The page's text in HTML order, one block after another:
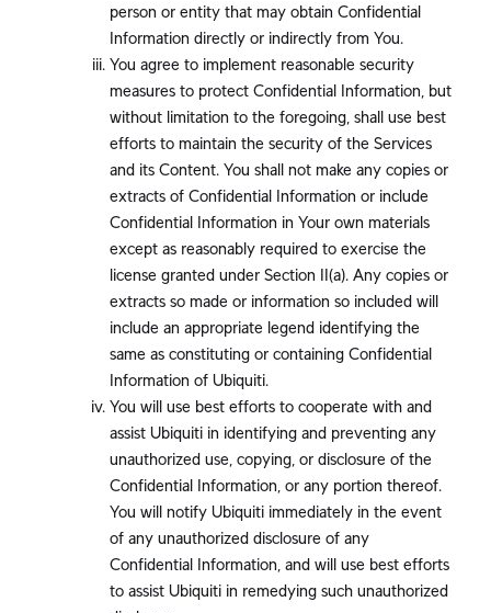
person or entity that may obtain Confidential
Information directly or indirectly from You.
You agree to implement reasonable security
measures to protect Confidential Information, but
without limitation to the foregoing, shall use best
efforts to maintain the security of the Services
and its Content. You shall not make any copies or
extracts of Confidential Information or include
Confidential Information in Your own materials
except as reasonably required to exercise the
license granted under Section II(a). Any copies or
extracts so made or information so included will
include an appropriate legend identifying the
same as constituting or containing Confidential
Information of Ubiquiti.
You will use best efforts to cooperate with and
assist Ubiquiti in identifying and preventing any
unauthorized use, copying, or disclosure of the
Confidential Information, or any portion thereof.
You will notify Ubiquiti immediately in the event
of any unauthorized disclosure of any
Confidential Information, and will use best efforts
to assist Ubiquiti in remedying such unauthorized